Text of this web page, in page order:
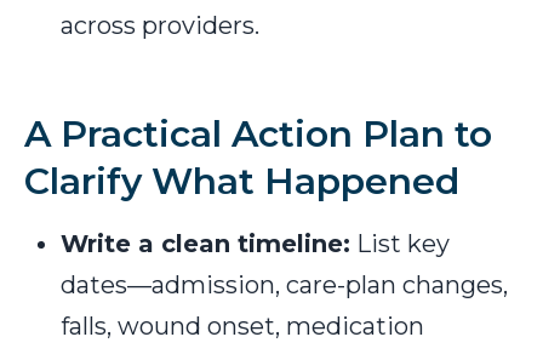
across providers.
A Practical Action Plan to
Clarify What Happened
Write a clean timeline: List key
dates—admission, care-plan changes,
falls, wound onset, medication